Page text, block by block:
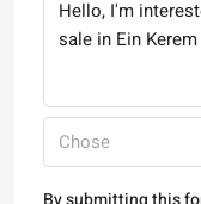
Chose